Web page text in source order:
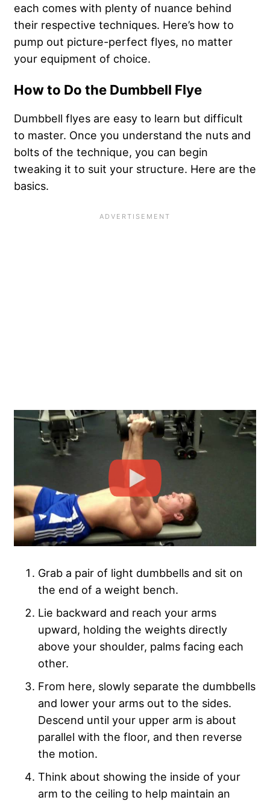
each comes with plenty of nuance behind
their respective techniques. Here’s how to
pump out picture-perfect flyes, no matter
your equipment of choice.
How to Do the Dumbbell Flye
Dumbbell flyes are easy to learn but difficult
to master. Once you understand the nuts and
bolts of the technique, you can begin
tweaking it to suit your structure. Here are the
basics.
Grab a pair of light dumbbells and sit on
the end of a weight bench.
Lie backward and reach your arms
upward, holding the weights directly
above your shoulder, palms facing each
other.
From here, slowly separate the dumbbells
and lower your arms out to the sides.
Descend until your upper arm is about
parallel with the floor, and then reverse
the motion.
Think about showing the inside of your
arm to the ceiling to help maintain an